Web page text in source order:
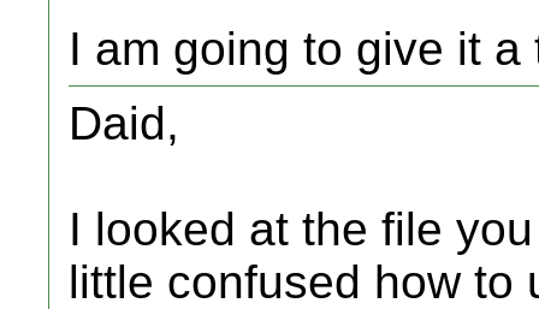
I am going to give it
Daid,
I looked at the file
little confused how to